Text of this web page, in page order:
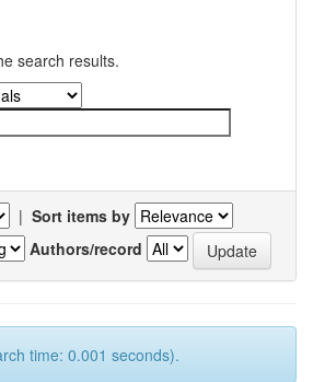
search results.
| Sort items by
Authors/record
time: 0.001 seconds).